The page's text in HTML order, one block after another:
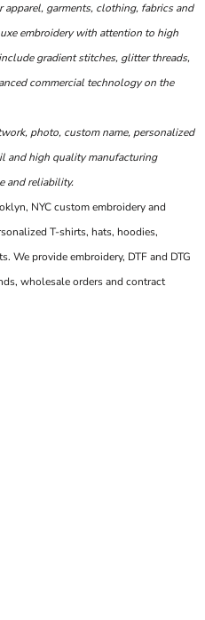
garments, clothing, fabrics and
embroidery with attention to high
gradient stitches, glitter threads,
commercial technology on the
photo, custom name, personalized
and high quality manufacturing
and reliability.
NYC custom embroidery and
T-shirts, hats, hoodies,
We provide embroidery, DTF and DTG
wholesale orders and contract